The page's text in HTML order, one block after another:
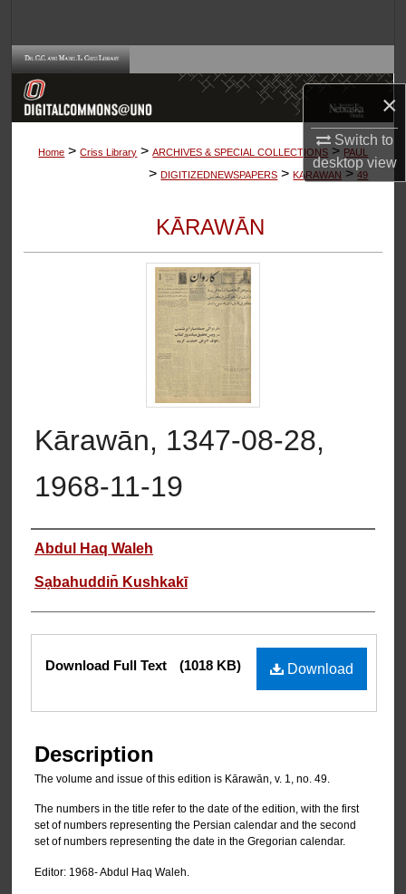
×
Switch to
desktopview
Browse Collections
About
Home > Criss Library > ARCHIVES & SPECIAL COLLECTIONS > PAUL
> DIGITIZEDNEWSPAPERS > KARAWAN > 49
KĀRAWĀN
Kārawān, 1347-08-28,
1968-11-19
Authors
Abdul Haq Waleh
Sạbahuddin̄ Kushkakī
Files
Download
Download Full Text (1018 KB)
Description
The volume and issue of this edition is Kārawān, v. 1, no. 49.
The numbers in the title refer to the date of the edition, with the first
set of numbers representing the Persian calendar and the second
set of numbers representing the date in the Gregorian calendar.
Editor: 1968- Abdul Haq Waleh.